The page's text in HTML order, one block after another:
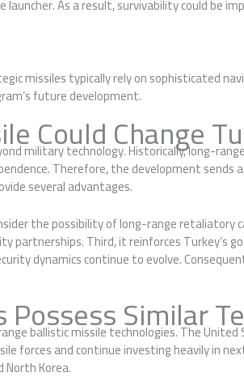
As a result, survivability could be
missiles typically rely on sophisticated
future development.
Could Change
military technology. Historically, long-
Therefore, the development sends
several advantages.
the possibility of long-range retaliatory
Third, it reinforces Turkey’s
dynamics continue to evolve.
Similar
ballistic missile technologies. The
forces and continue investing heavily in
North Korea.